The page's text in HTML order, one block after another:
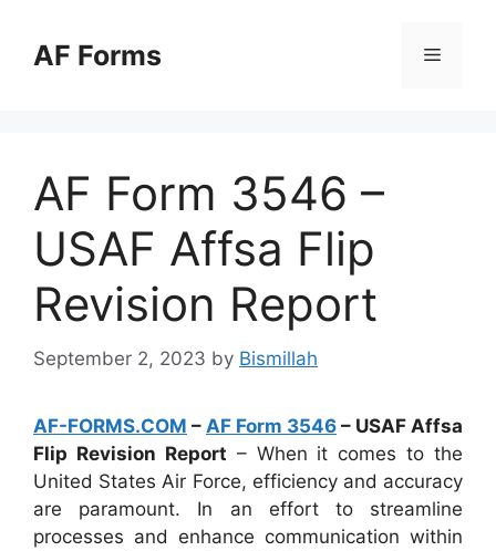
contentAF Forms Menu
AF Form 3546 –
USAF Affsa Flip
Revision Report
September 2, 2023 by Bismillah
AF-FORMS.COM – AF Form 3546 – USAF Affsa
Flip Revision Report – When it comes to the
United States Air Force, efficiency and accuracy
are paramount. In an effort to streamline
processes and enhance communication within